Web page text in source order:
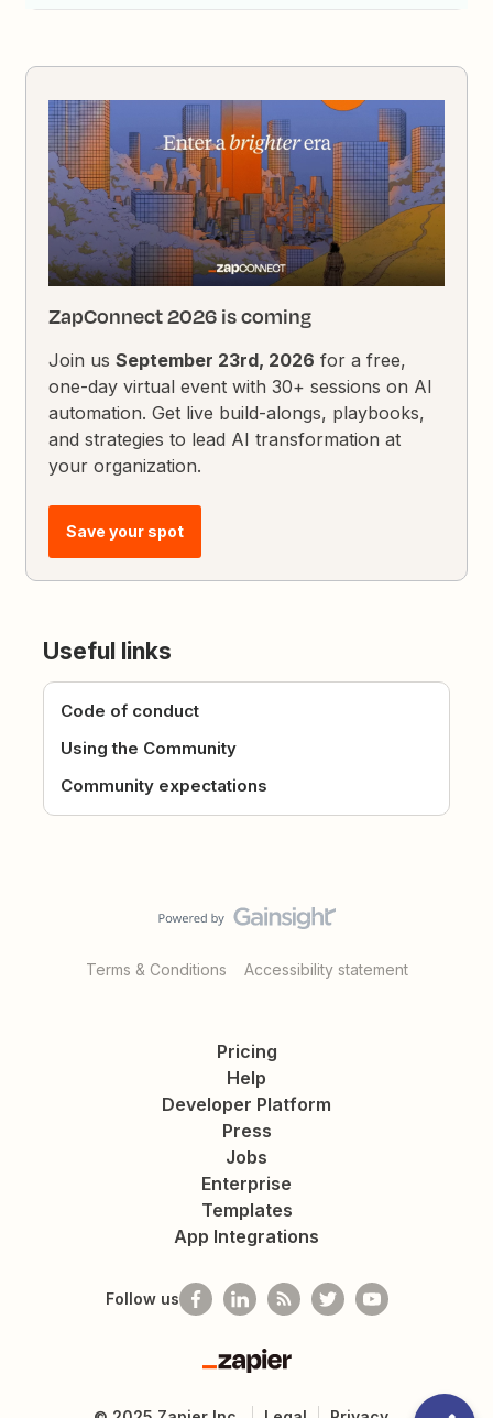
ZapConnect 2026 is coming
Join usSeptember 23rd, 2026 for a free,
one-day virtual event with 30+ sessions on AI
automation. Get live build-alongs, playbooks,
and strategies to lead AI transformation at
your organization.
Save your spot
Useful links
Code of conduct
Using the Community
Community expectations
Terms & Conditions Accessibility statement
Pricing
Help
Developer Platform
Press
Jobs
Enterprise
Templates
App Integrations
Follow us
Zapier